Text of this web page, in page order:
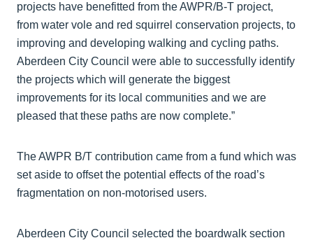
projects have benefitted from the AWPR/B-T project,
from water vole and red squirrel conservation projects, to
improving and developing walking and cycling paths.
Aberdeen City Council were able to successfully identify
the projects which will generate the biggest
improvements for its local communities and we are
pleased that these paths are now complete.”
The AWPR B/T contribution came from a fund which was
set aside to offset the potential effects of the road’s
fragmentation on non-motorised users.
Aberdeen City Council selected the boardwalk section